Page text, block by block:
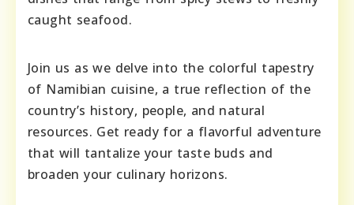
caught seafood.
Join us as we delve into the colorful tapestry
of Namibian cuisine, a true reflection of the
country’s history, people, and natural
resources. Get ready for a flavorful adventure
that will tantalize your taste buds and
broaden your culinary horizons.